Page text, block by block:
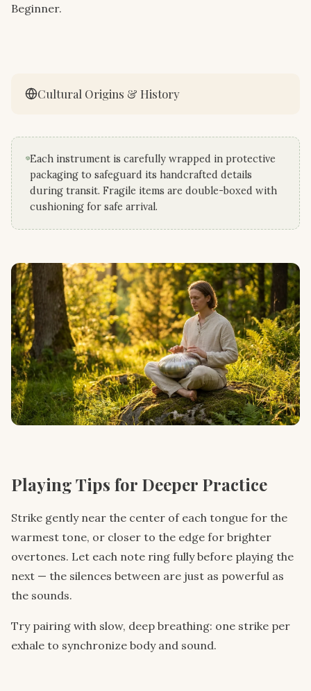
Beginner.
Cultural Origins & History
Each instrument is carefully wrapped in protective
packaging to safeguard its handcrafted details
during transit. Fragile items are double-boxed with
cushioning for safe arrival.
Playing Tips for Deeper Practice
Strike gently near the center of each tongue for the
warmest tone, or closer to the edge for brighter
overtones. Let each note ring fully before playing the
next — the silences between are just as powerful as
the sounds.
Try pairing with slow, deep breathing: one strike per
exhale to synchronize body and sound.